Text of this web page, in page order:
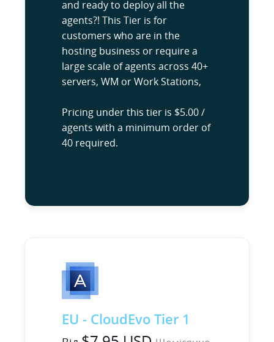
and ready to deploy all the
agents?! This Tier is for
customers who are in the
hosting business or require a
large scale of agents across 40+
servers, WM or Work Stations,
Pricing under this tier is $5.00 /
agents with a minimum order of
40 required.
EU - CloudEvo Tier 1